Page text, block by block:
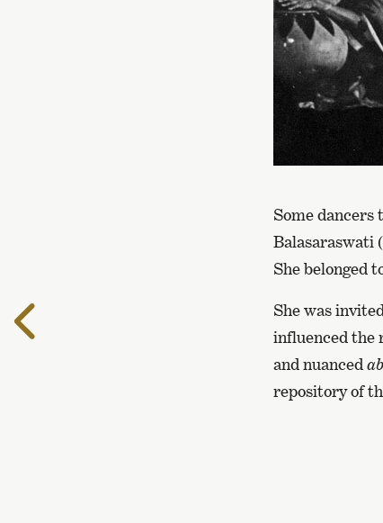
Some dancers
Balasaraswati
She belonged
She was
influenced the
and nuanced
repository of